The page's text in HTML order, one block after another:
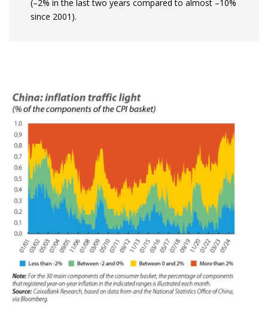
(–2% in the last two years compared to almost –10%
since 2001).